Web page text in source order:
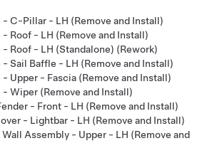
C-Pillar - LH (Remove and Install)
Roof - LH (Remove and Install)
Roof - LH (Standalone) (Rework)
Sail Baffle - LH (Remove and Install)
Upper - Fascia (Remove and Install)
Wiper (Remove and Install)
- Front - LH (Remove and Install)
- Lightbar - LH (Remove and Install)
Wall Assembly - Upper - LH (Remove and